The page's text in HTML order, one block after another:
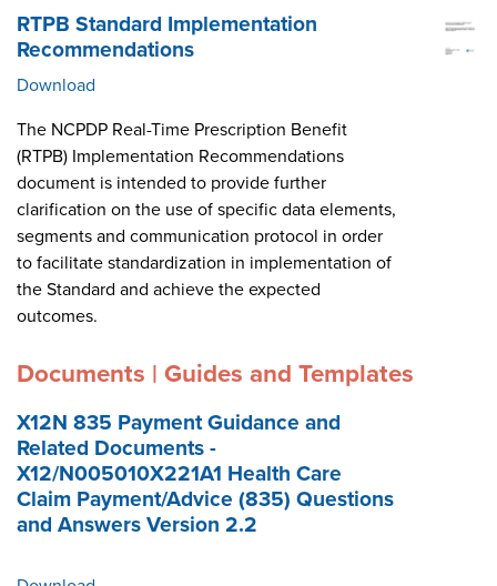
RTPB Standard Implementation
Recommendations
Download
The NCPDP Real-Time Prescription Benefit
(RTPB) Implementation Recommendations
document is intended to provide further
clarification on the use of specific data elements,
segments and communication protocol in order
to facilitate standardization in implementation of
the Standard and achieve the expected
outcomes.
Documents | Guides and Templates
X12N 835 Payment Guidance and
Related Documents -
X12/N005010X221A1 Health Care
Claim Payment/Advice (835) Questions
and Answers Version 2.2